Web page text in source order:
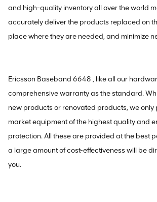
and high-quality inventory all over the world
accurately deliver the products replaced on
place where they are needed, and minimize
Ericsson Baseband 6648 , like all our
comprehensive warranty as the standard.
new products or renovated products, we only
market equipment of the highest quality and
protection. All these are provided at the best
a large amount of cost-effectiveness will be
you.